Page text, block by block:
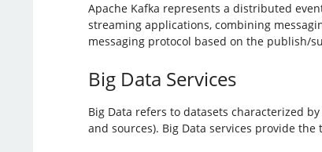
Apache Kafka represents a distributed
streaming applications, combining
messaging protocol based on the publish/
Big Data Services
Big Data refers to datasets characterized
and sources). Big Data services provide